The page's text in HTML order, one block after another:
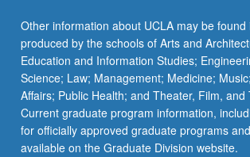
Other information about UCLA may be found
produced by the schools of Arts and
Education and Information Studies;
Science; Law; Management; Medicine;
Affairs; Public Health; and Theater, Film, and
Current graduate program information,
for officially approved graduate programs
available on the Graduate Division website.